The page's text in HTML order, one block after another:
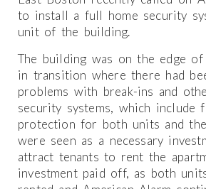
to install a full home security
unit of the building.
The building was on the edge
in transition where there had
problems with break-ins and
security systems, which include
protection for both units and the
were seen as a necessary
attract tenants to rent the
investment paid off, as both